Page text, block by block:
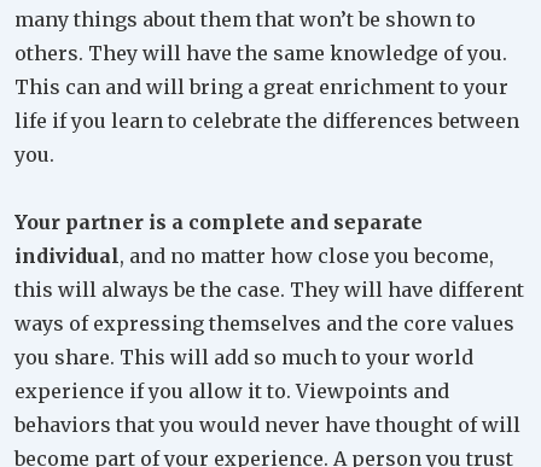
many things about them that won’t be shown to
others. They will have the same knowledge of you.
This can and will bring a great enrichment to your
life if you learn to celebrate the differences between
you.
Your partner is a complete and separate
individual, and no matter how close you become,
this will always be the case. They will have different
ways of expressing themselves and the core values
you share. This will add so much to your world
experience if you allow it to. Viewpoints and
behaviors that you would never have thought of will
become part of your experience. A person you trust